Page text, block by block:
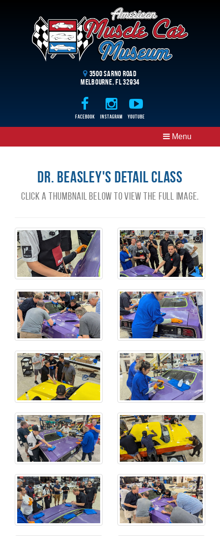
3500 Sarno Road
Melbourne, FL 32934
Facebook Instagram Youtube
Menu
Dr. Beasley's Detail Class
Click a thumbnail below to view the full image.